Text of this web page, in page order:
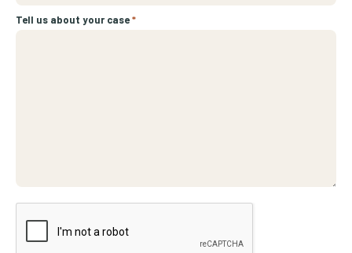
Tell us about your case*